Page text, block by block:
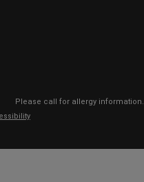
Please call for allergy information.